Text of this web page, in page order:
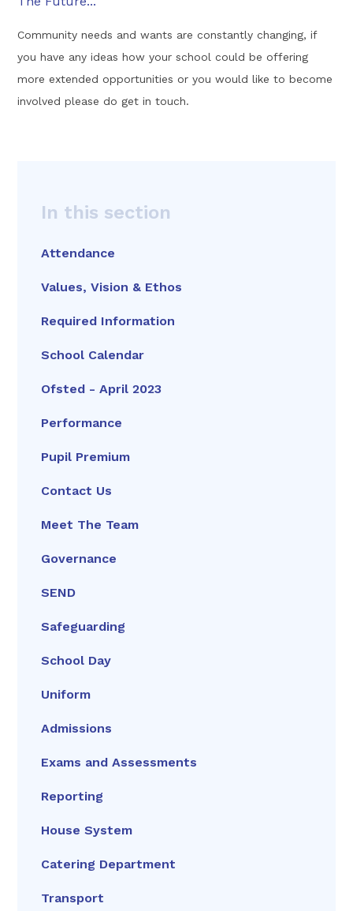
Community needs and wants are constantly changing, if
you have any ideas how your school could be offering
more extended opportunities or you would like to become
involved please do get in touch.
In this section
Attendance
Values, Vision & Ethos
Required Information
School Calendar
Ofsted - April 2023
Performance
Pupil Premium
Contact Us
Meet The Team
Governance
SEND
Safeguarding
School Day
Uniform
Admissions
Exams and Assessments
Reporting
House System
Catering Department
Transport